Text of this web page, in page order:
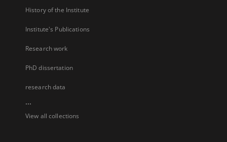
History of the Institute
Institute's Publications
Research work
PhD dissertation
research data
...
View all collections